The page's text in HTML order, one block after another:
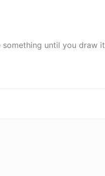
something until you draw it